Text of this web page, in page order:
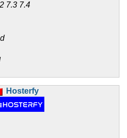
7.3 7.4
Hosterfy